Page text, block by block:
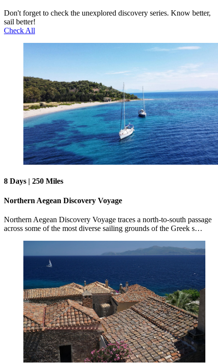
Don't forget to check the unexplored discovery series. Know better,
sail better!
Check All
8 Days | 250 Miles
Northern Aegean Discovery Voyage
Northern Aegean Discovery Voyage traces a north-to-south passage
across some of the most diverse sailing grounds of the Greek s…